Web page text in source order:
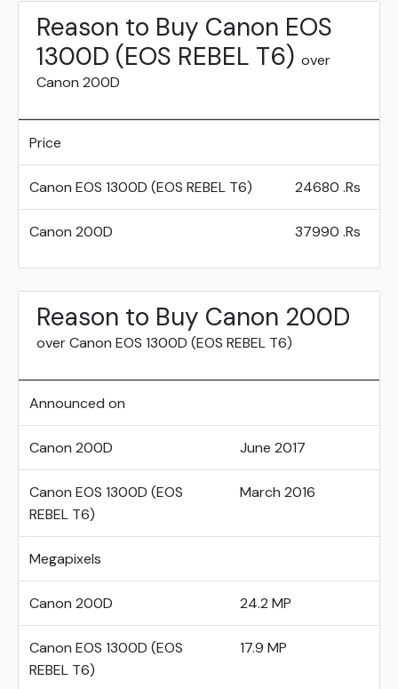
Reason to Buy Canon EOS
1300D (EOS REBEL T6) over
Canon 200D
Price
Canon EOS 1300D (EOS REBEL T6) 24680 .Rs
Canon 200D 37990 .Rs
Reason to Buy Canon 200D
over Canon EOS 1300D (EOS REBEL T6)
Announced on
Canon 200D June 2017
Canon EOS 1300D (EOS
REBEL T6)
March 2016
Megapixels
Canon 200D 24.2 MP
Canon EOS 1300D (EOS
REBEL T6)
17.9 MP